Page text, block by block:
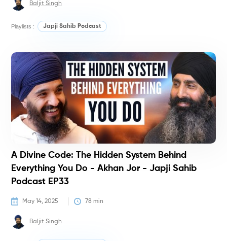
Baljit Singh
Playlists : Japji Sahib Podcast
A Divine Code: The Hidden System Behind
Everything You Do - Akhan Jor - Japji Sahib
Podcast EP33
May 14, 2025 78 min
Baljit Singh